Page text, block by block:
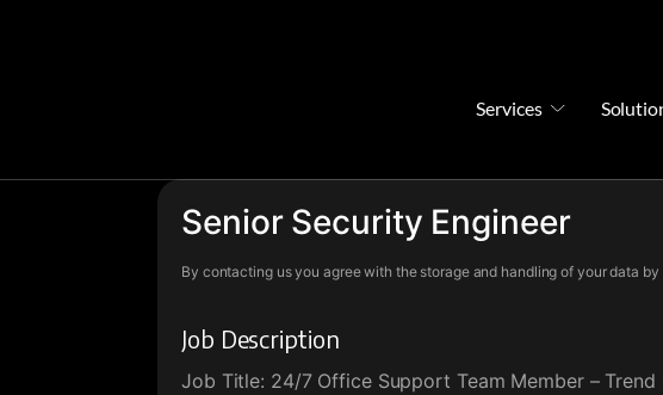
Services
Senior Security Engineer
By contacting us you agree with the storage and handling of your data
Job Description
Job Title: 24/7 Office Support Team Member –